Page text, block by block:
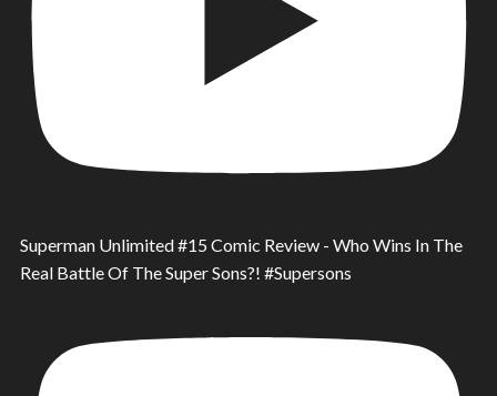
Superman Unlimited #15 Comic Review - Who Wins In The
Real Battle Of The Super Sons?! #Supersons